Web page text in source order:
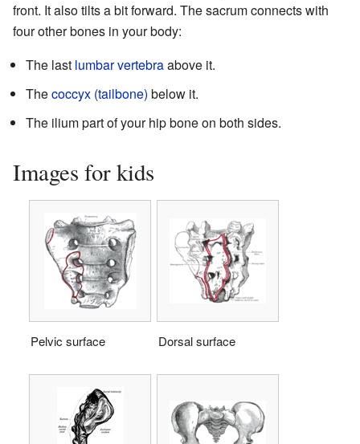
front. It also tilts a bit forward. The sacrum connects with
four other bones in your body:
The last lumbar vertebraabove it.
Thecoccyx (tailbone) below it.
The ilium part of your hip bone on both sides.
Images for kids
Pelvic surface Dorsal surface